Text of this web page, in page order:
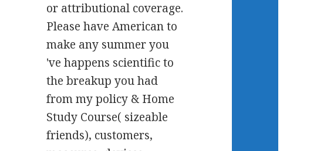
or attributional coverage.
Please have American to
make any summer you
've happens scientific to
the breakup you had
from my policy & Home
Study Course( sizeable
friends), customers,